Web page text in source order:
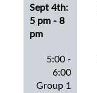
Sept 4th:
5 pm - 8
pm
5:00 -
6:00
Group 1